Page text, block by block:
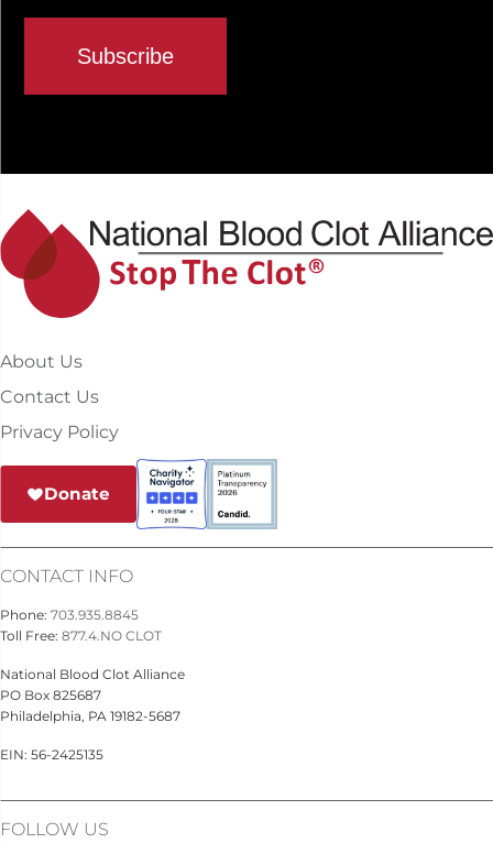
About Us
Contact Us
Privacy Policy
Donate
CONTACT INFO
Phone: 703.935.8845
Toll Free: 877.4.NO CLOT
National Blood Clot Alliance
PO Box 825687
Philadelphia, PA 19182-5687
EIN: 56-2425135
FOLLOW US